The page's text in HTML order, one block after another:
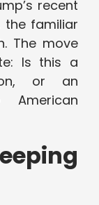
recent
the familiar
The move
Is this a
or an
American